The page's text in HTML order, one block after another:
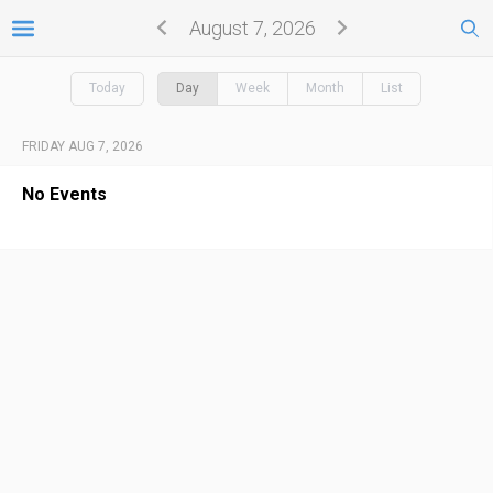
August 7, 2026
Today Day Week Month List
FRIDAY AUG 7, 2026
No Events